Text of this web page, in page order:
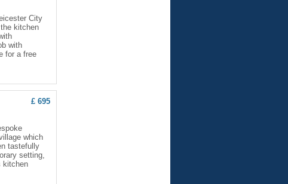
City
kitchen
with
for a free
£ 695
which
tastefully
setting,
kitchen